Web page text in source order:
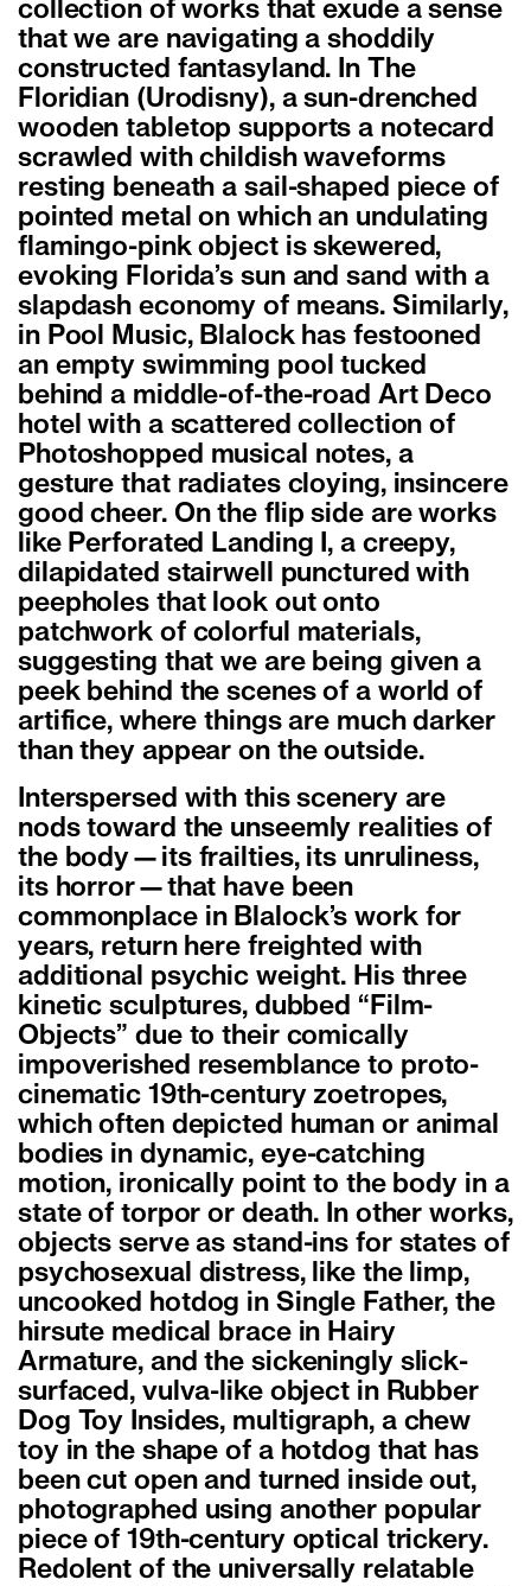
collection of works that exude a sense
that we are navigating a shoddily
constructed fantasyland. In The
Floridian (Urodisny), a sun-drenched
wooden tabletop supports a notecard
scrawled with childish waveforms
resting beneath a sail-shaped piece of
pointed metal on which an undulating
flamingo-pink object is skewered,
evoking Florida’s sun and sand with a
slapdash economy of means. Similarly,
in Pool Music, Blalock has festooned
an empty swimming pool tucked
behind a middle-of-the-road Art Deco
hotel with a scattered collection of
Photoshopped musical notes, a
gesture that radiates cloying, insincere
good cheer. On the flip side are works
like Perforated Landing I, a creepy,
dilapidated stairwell punctured with
peepholes that look out onto
patchwork of colorful materials,
suggesting that we are being given a
peek behind the scenes of a world of
artifice, where things are much darker
than they appear on the outside.
Interspersed with this scenery are
nods toward the unseemly realities of
the body—its frailties, its unruliness,
its horror—that have been
commonplace in Blalock’s work for
years, return here freighted with
additional psychic weight. His three
kinetic sculptures, dubbed “Film-
Objects” due to their comically
impoverished resemblance to proto-
cinematic 19th-century zoetropes,
which often depicted human or animal
bodies in dynamic, eye-catching
motion, ironically point to the body in a
state of torpor or death. In other works,
objects serve as stand-ins for states of
psychosexual distress, like the limp,
uncooked hotdog in Single Father, the
hirsute medical brace in Hairy
Armature, and the sickeningly slick-
surfaced, vulva-like object in Rubber
Dog Toy Insides, multigraph, a chew
toy in the shape of a hotdog that has
been cut open and turned inside out,
photographed using another popular
piece of 19th-century optical trickery.
Redolent of the universally relatable